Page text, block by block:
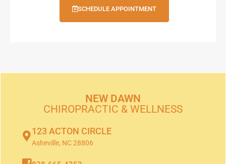
SCHEDULE APPOINTMENT
NEW DAWN
CHIROPRACTIC & WELLNESS
123 ACTON CIRCLE
Asheville, NC 28806